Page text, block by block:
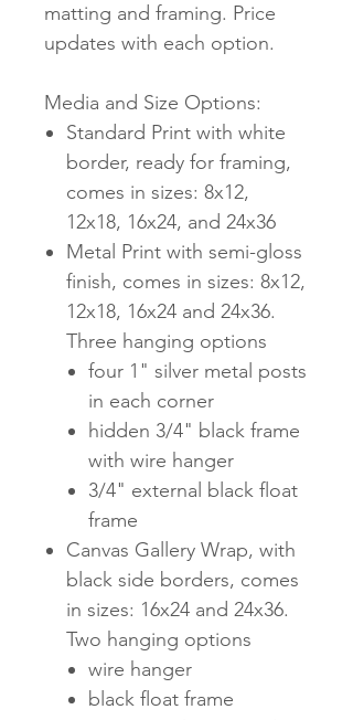
matting and framing. Price
updates with each option.
Media and Size Options:
Standard Print with white
border, ready for framing,
comes in sizes: 8x12,
12x18, 16x24, and 24x36
Metal Print with semi-gloss
finish, comes in sizes: 8x12,
12x18, 16x24 and 24x36.
Three hanging options
four 1" silver metal posts
in each corner
hidden 3/4" black frame
with wire hanger
3/4" external black float
frame
Canvas Gallery Wrap, with
black side borders, comes
in sizes: 16x24 and 24x36.
Two hanging options
wire hanger
black float frame